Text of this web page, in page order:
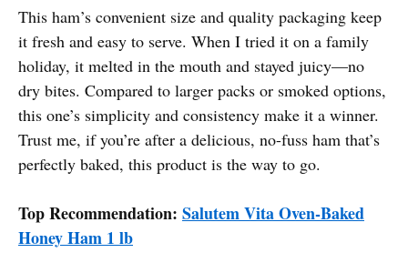
This ham’s convenient size and quality packaging keep
it fresh and easy to serve. When I tried it on a family
holiday, it melted in the mouth and stayed juicy—no
dry bites. Compared to larger packs or smoked options,
this one’s simplicity and consistency make it a winner.
Trust me, if you’re after a delicious, no-fuss ham that’s
perfectly baked, this product is the way to go.
Top Recommendation: Salutem Vita Oven-Baked
Honey Ham 1 lb